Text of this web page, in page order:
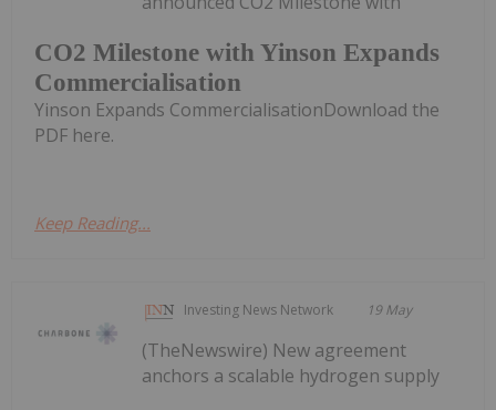
CO2 Milestone with Yinson Expands
Commercialisation
Yinson Expands CommercialisationDownload the
PDF here.
Keep Reading...
Investing News Network 19 May
(TheNewswire) New agreement
anchors a scalable hydrogen supply